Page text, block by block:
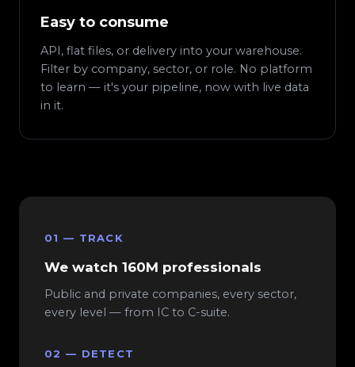
Easy to consume
API, flat files, or delivery into your warehouse.
Filter by company, sector, or role. No platform
to learn — it's your pipeline, now with live data
in it.
01 — TRACK
We watch 160M professionals
Public and private companies, every sector,
every level — from IC to C-suite.
02 — DETECT